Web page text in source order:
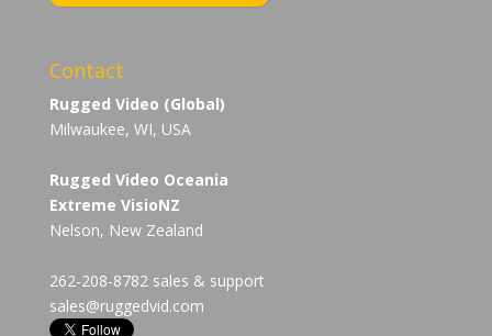
Contact
Rugged Video (Global)
Milwaukee, WI, USA
Rugged Video Oceania
Extreme VisioNZ
Nelson, New Zealand
262-208-8782 sales & support
sales@ruggedvid.com